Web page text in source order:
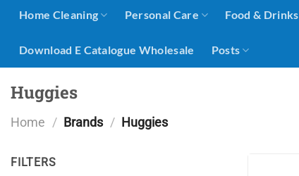
Home Cleaning Personal Care Food & Drinks
Download E Catalogue Wholesale Posts
Huggies
Home / Brands / Huggies
FILTERS